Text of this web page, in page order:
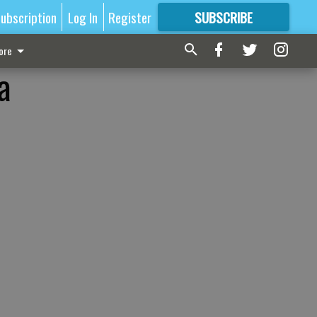
Log In Register SUBSCRIBE
FORMORE GREAT CONTENT